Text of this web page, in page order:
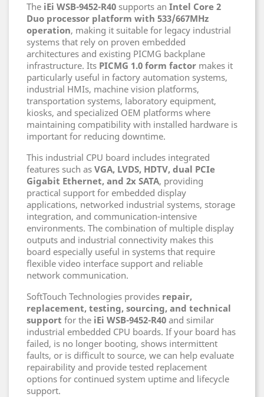
The iEi WSB-9452-R40 supports an Intel Core 2
Duo processor platform with 533/667MHz
operation, making it suitable for legacy industrial
systems that rely on proven embedded
architectures and existing PICMG backplane
infrastructure. Its PICMG 1.0 form factor makes it
particularly useful in factory automation systems,
industrial HMIs, machine vision platforms,
transportation systems, laboratory equipment,
kiosks, and specialized OEM platforms where
maintaining compatibility with installed hardware is
important for reducing downtime.
This industrial CPU board includes integrated
features such as VGA, LVDS, HDTV, dual PCIe
Gigabit Ethernet, and 2x SATA, providing
practical support for embedded display
applications, networked industrial systems, storage
integration, and communication-intensive
environments. The combination of multiple display
outputs and industrial connectivity makes this
board especially useful in systems that require
flexible video interface support and reliable
network communication.
SoftTouch Technologies provides repair,
replacement, testing, sourcing, and technical
support for the iEi WSB-9452-R40 and similar
industrial embedded CPU boards. If your board has
failed, is no longer booting, shows intermittent
faults, or is difficult to source, we can help evaluate
repairability and provide tested replacement
options for continued system uptime and lifecycle
support.